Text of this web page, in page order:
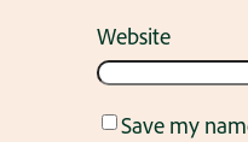
Website
Save my